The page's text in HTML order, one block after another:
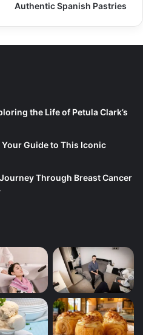
Authentic Spanish Pastries
the Life of Petula Clark’s
Your Guide to This Iconic
Through Breast Cancer